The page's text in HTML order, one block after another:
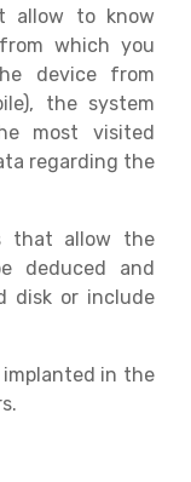
allow to know
which you
device from
the system
most visited
regarding the
that allow the
deduced and
disk or include
in the